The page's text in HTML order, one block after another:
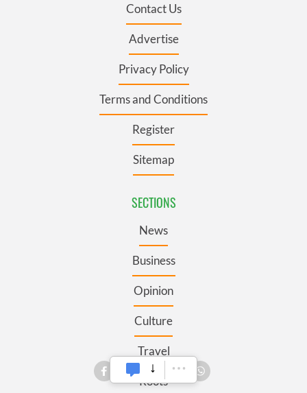
Contact Us
Advertise
Privacy Policy
Terms and Conditions
Register
Sitemap
SECTIONS
News
Business
Opinion
Culture
Travel
Roots